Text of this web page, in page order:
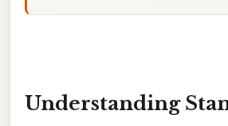
Understanding